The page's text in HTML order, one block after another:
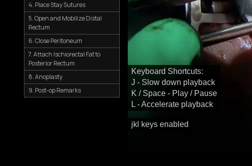
jkl keys enabled
Keyboard Shortcuts:
J - Slow down playback
K / Space - Play / Pause
L - Accelerate playback
4. Place Stay Sutures
5. Open and Mobilize Distal
Rectum
6. Close Peritoneum
7. Attach Ischiorectal Fat to
Posterior Rectum
8. Anoplasty
9. Post-op Remarks